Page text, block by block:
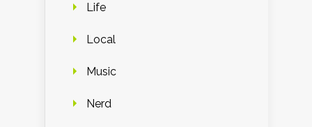
Life
Local
Music
Nerd